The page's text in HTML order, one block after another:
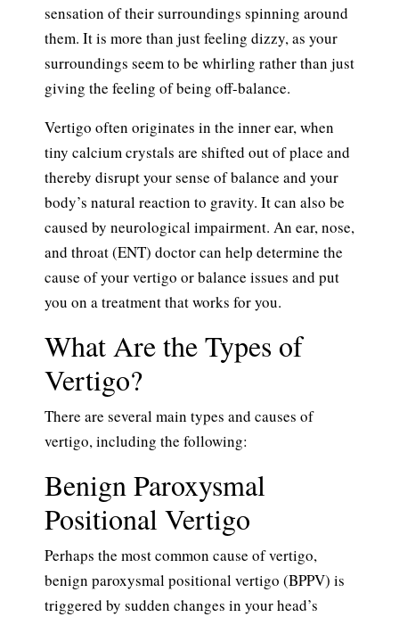
sensation of their surroundings spinning around
them. It is more than just feeling dizzy, as your
surroundings seem to be whirling rather than just
giving the feeling of being off-balance.
Vertigo often originates in the inner ear, when
tiny calcium crystals are shifted out of place and
thereby disrupt your sense of balance and your
body’s natural reaction to gravity. It can also be
caused by neurological impairment. An ear, nose,
and throat (ENT) doctor can help determine the
cause of your vertigo or balance issues and put
you on a treatment that works for you.
What Are the Types of
Vertigo?
There are several main types and causes of
vertigo, including the following:
Benign Paroxysmal
Positional Vertigo
Perhaps the most common cause of vertigo,
benign paroxysmal positional vertigo (BPPV) is
triggered by sudden changes in your head’s